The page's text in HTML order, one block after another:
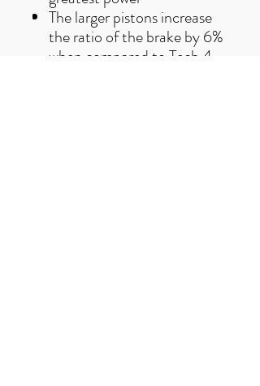
The larger pistons increase
the ratio of the brake by 6%
when compared to Tech 4